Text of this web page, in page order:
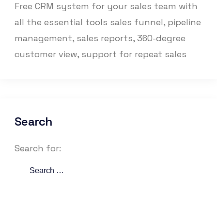
Free CRM system for your sales team with
all the essential tools sales funnel, pipeline
management, sales reports, 360-degree
customer view, support for repeat sales
Search
Search for: